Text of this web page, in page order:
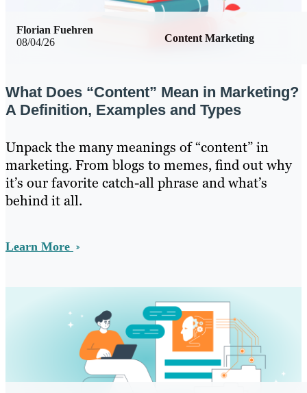
08/04/26 Content Marketing
Florian Fuehren
What Does “Content” Mean in Marketing?
A Definition, Examples and Types
Unpack the many meanings of “content” in
marketing. From blogs to memes, find out why
it’s our favorite catch-all phrase and what’s
behind it all.
Learn More